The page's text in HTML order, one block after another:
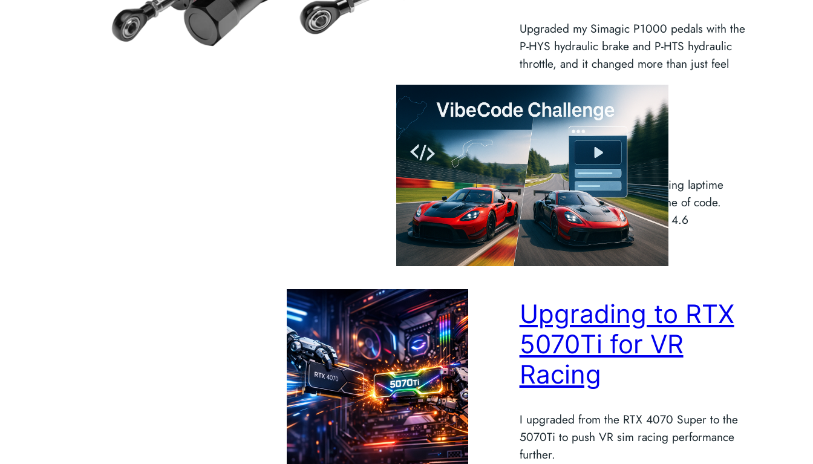
Upgraded my Simagic P1000 pedals with the
P-HYS hydraulic brake and P-HTS hydraulic
throttle, and it changed more than just feel
VibeCode
Challenge
I built a fully functional sim racing laptime
app without writing a single line of code.
Using Claude Code and Opus 4.6
Upgrading to RTX
5070Ti for VR
Racing
I upgraded from the RTX 4070 Super to the
5070Ti to push VR sim racing performance
further.